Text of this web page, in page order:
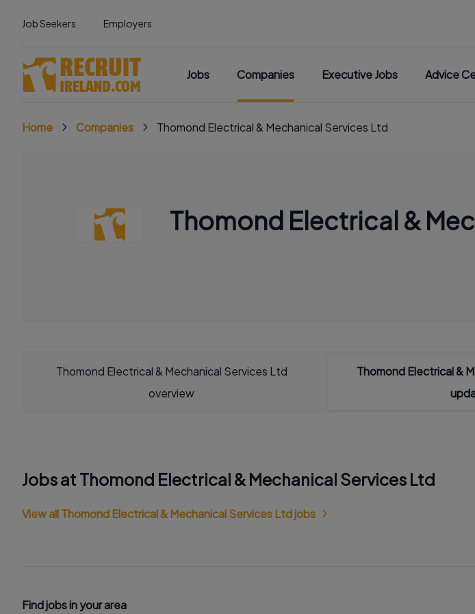
Job Seekers Employers
Jobs Companies Executive Jobs Advice
Home Companies Thomond Electrical & Mechanical Services Ltd
Thomond Electrical &
Thomond Electrical & Mechanical Services Ltd
overview
Thomond Electrical &
Jobs at Thomond Electrical & Mechanical Services Ltd
View all Thomond Electrical & Mechanical Services Ltd jobs
Find jobs in your area